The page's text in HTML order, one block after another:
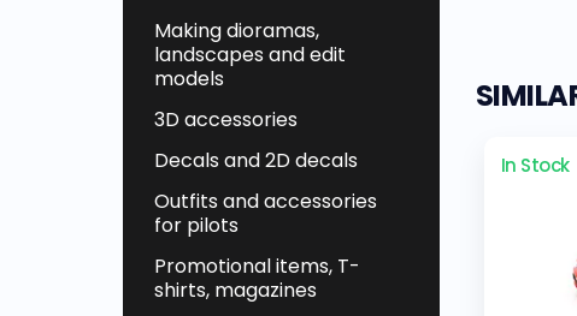
Making dioramas,
landscapes and edit
models
3D accessories
Decals and 2D decals
Outfits and accessories
for pilots
Promotional items, T-
shirts, magazines
In Stock